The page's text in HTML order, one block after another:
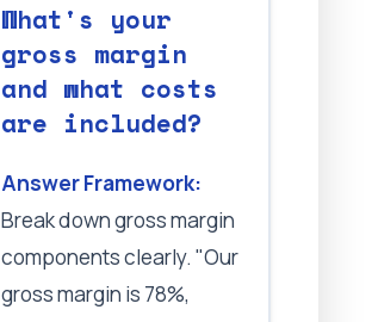
What's your
gross margin
and what costs
are included?
Answer Framework:
Break down gross margin
components clearly. "Our
gross margin is 78%,